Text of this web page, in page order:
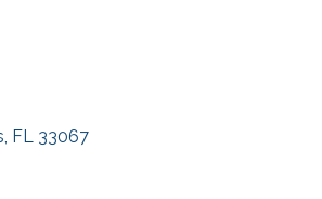
FL 33067